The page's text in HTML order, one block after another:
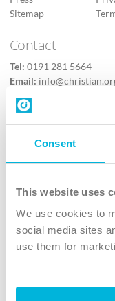
Consent
This website uses
We use cookies to
social media sites
use them for
Sitemap
Contact
Tel: 0191 281 5664
Email:
Contact us
Follow Us
X
Instagram
TikTok